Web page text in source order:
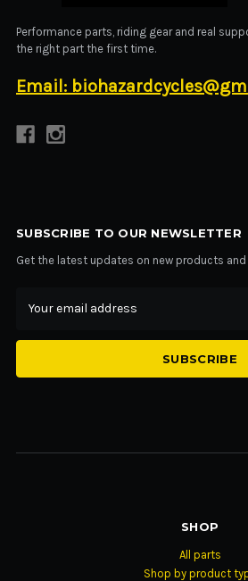
Performance parts, riding gear and real
the right part the first time.
Email:
SUBSCRIBE TO OUR NEWSLETTER
Get the latest updates on new products
Address
SHOP
All parts
Shop by product